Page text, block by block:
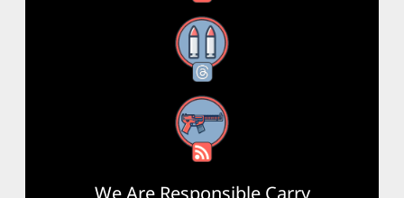
Threads
RSS Feed
We Are Responsible Carry